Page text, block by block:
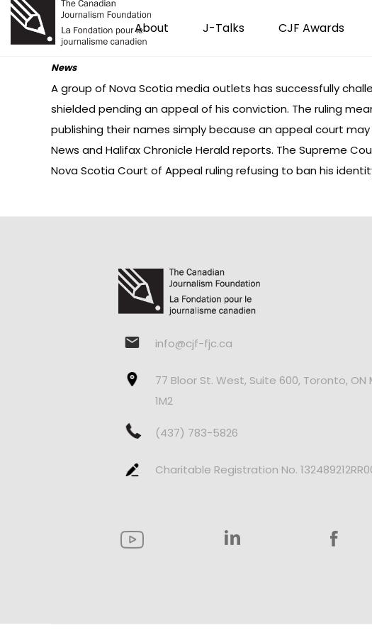
About J-Talks CJF Awards
News
A group of Nova Scotia media outlets has successfully
shielded pending an appeal of his conviction. The ruling
publishing their names simply because an appeal court
News and HalifaxChronicle Heraldreports. The Supreme
Nova Scotia Court of Appealrulingrefusing to ban his
info@cjf-fjc.ca
77 Bloor St. West, Suite 600, Toronto, ON
1M2
(437) 783-5826
Charitable Registration No.